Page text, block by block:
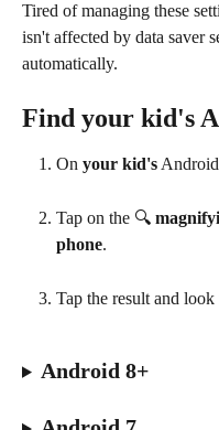
Tired of managing these
isn't affected by data saver
automatically.
Find your kid's
On your kid's
Tap on the 🔍
phone.
Tap the result and
Android 8+